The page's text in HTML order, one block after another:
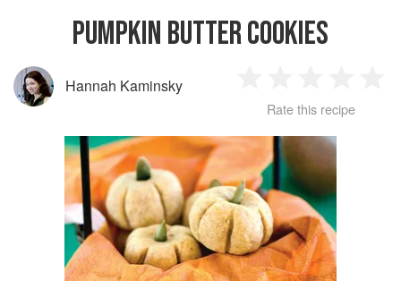
PUMPKIN BUTTER COOKIES
Hannah Kaminsky
Star
2
Stars
3
Stars
4
Stars
Rate this recipe